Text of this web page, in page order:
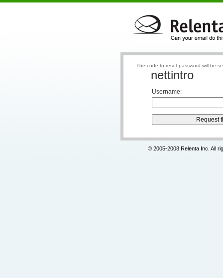
The code to reset password will be
nettintro
Username:
© 2005-2008 Relenta Inc. All